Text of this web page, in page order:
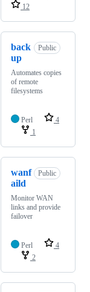
12
back
up
Public
Automates copies
of remote
filesystems
Perl
4
1
wanf
aild
Public
Monitor WAN
links and provide
failover
Perl
4
2